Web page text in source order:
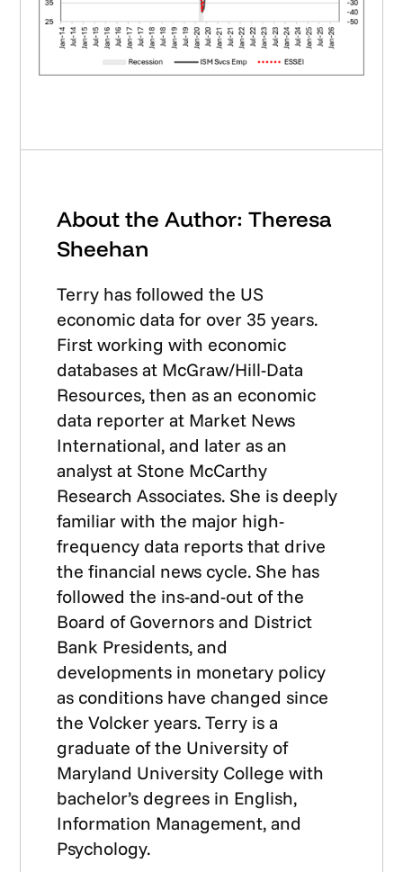
About the Author: Theresa
Sheehan
Terry has followed the US
economic data for over 35 years.
First working with economic
databases at McGraw/Hill-Data
Resources, then as an economic
data reporter at Market News
International, and later as an
analyst at Stone McCarthy
Research Associates. She is deeply
familiar with the major high-
frequency data reports that drive
the financial news cycle. She has
followed the ins-and-out of the
Board of Governors and District
Bank Presidents, and
developments in monetary policy
as conditions have changed since
the Volcker years. Terry is a
graduate of the University of
Maryland University College with
bachelor’s degrees in English,
Information Management, and
Psychology.